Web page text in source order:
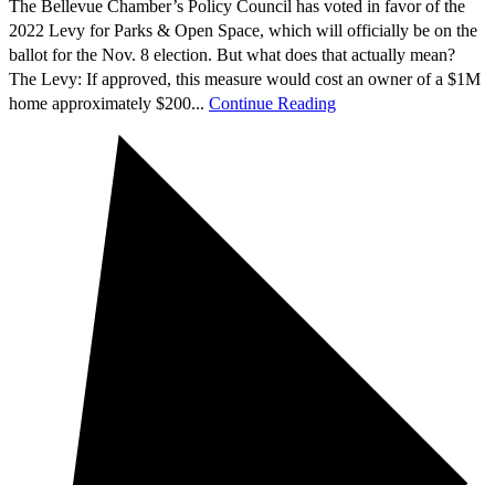
The Bellevue Chamber’s Policy Council has voted in favor of the
2022 Levy for Parks & Open Space, which will officially be on the
ballot for the Nov. 8 election. But what does that actually mean?
The Levy: If approved, this measure would cost an owner of a $1M
home approximately $200... Continue Reading